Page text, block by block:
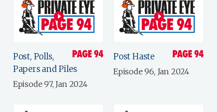
Post, Polls,
Papers and Piles
Episode 97, Jan 2024
Post Haste
Episode 96, Jan 2024